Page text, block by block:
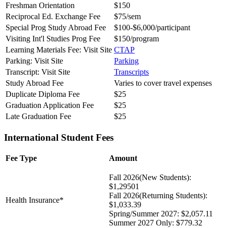
Freshman Orientation
$150
Reciprocal Ed. Exchange Fee
$75/sem
Special Prog Study Abroad Fee
$100-$6,000/participant
Visiting Int'l Studies Prog Fee
$150/program
Learning Materials Fee: Visit Site CTAP
Parking: Visit Site
Parking
Transcript: Visit Site
Transcripts
Study Abroad Fee
Varies to cover travel expenses
Duplicate Diploma Fee
$25
Graduation Application Fee
$25
Late Graduation Fee
$25
International Student Fees
Fee Type Amount
Health Insurance*
Fall 2026(New Students):
$1,29501
Fall 2026(Returning Students):
$1,033.39
Spring/Summer 2027: $2,057.11
Summer 2027 Only: $779.32